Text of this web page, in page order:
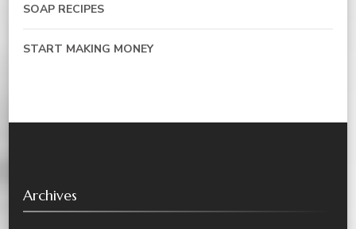
SOAP RECIPES
START MAKING MONEY
Archives